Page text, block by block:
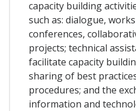
capacity building
such as: dialogue,
conferences,
projects; technical
facilitate capacity
sharing of best
procedures; and the
information and